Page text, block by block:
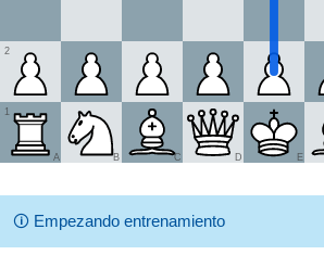
1
2
A B C D E
🛈 Empezando entrenamiento